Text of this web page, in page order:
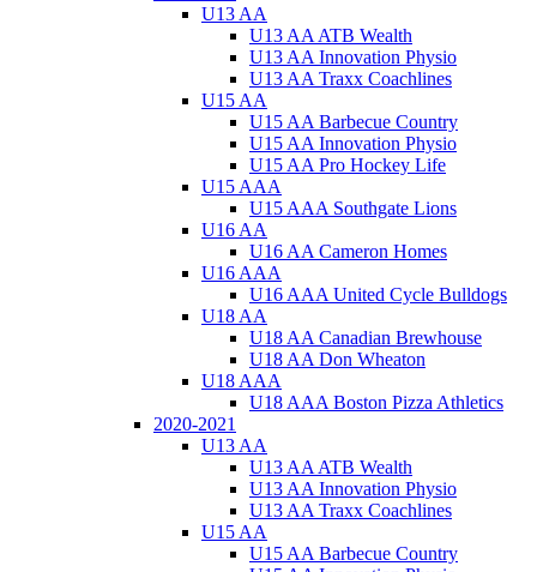
U13 AA
U13 AA ATB Wealth
U13 AA Innovation Physio
U13 AA Traxx Coachlines
U15 AA
U15 AA Barbecue Country
U15 AA Innovation Physio
U15 AA Pro Hockey Life
U15 AAA
U15 AAA Southgate Lions
U16 AA
U16 AA Cameron Homes
U16 AAA
U16 AAA United Cycle Bulldogs
U18 AA
U18 AA Canadian Brewhouse
U18 AA Don Wheaton
U18 AAA
U18 AAA Boston Pizza Athletics
2020-2021
U13 AA
U13 AA ATB Wealth
U13 AA Innovation Physio
U13 AA Traxx Coachlines
U15 AA
U15 AA Barbecue Country